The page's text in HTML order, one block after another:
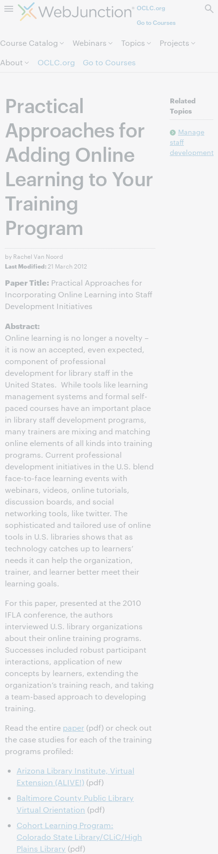
Skip to page content.OCLC.org
Go to Courses
Course Catalog Webinars Topics
Projects
About
OCLC.org Go to Courses
Practical
Approaches for
Adding Online
Learning to Your
Training
Program
by Rachel Van Noord
Last Modified: 21 March 2012
Paper Title: Practical Approaches for
Incorporating Online Learning into Staff
Development Initiatives
Abstract:
Online learning is no longer a novelty –
it is now an accepted, even expected,
component of professional
development for library staff in the
United States. While tools like learning
management systems and formal self-
paced courses have an important place
in library staff development programs,
many trainers are mixing and matching
online elements of all kinds into training
programs. Current professional
development initiatives in the U.S. blend
face-to-face learning events with
webinars, videos, online tutorials,
discussion boards, and social
networking tools, like twitter. The
sophisticated and tailored use of online
tools in U.S. libraries shows that as
technology catches up to learners’
needs it can help the organization,
trainer, and learner better meet their
learning goals.
For this paper, presented at the 2010
IFLA conference, the authors
interviewed U.S. library organizations
about their online training programs.
Successes included robust participant
interactions, application of new
concepts by learners, extending the
organization’s training reach, and taking
a team-based approach to developing
training.
Read the entire paper (pdf) or check out
the case studies for each of the training
programs profiled:
Arizona Library Institute, Virtual
Extension (ALIVE!) (pdf)
Baltimore County Public Library
Virtual Orientation (pdf)
Cohort Learning Program:
Colorado State Library/CLiC/High
Plains Library (pdf)
Related
Topics
Manage
staff
development